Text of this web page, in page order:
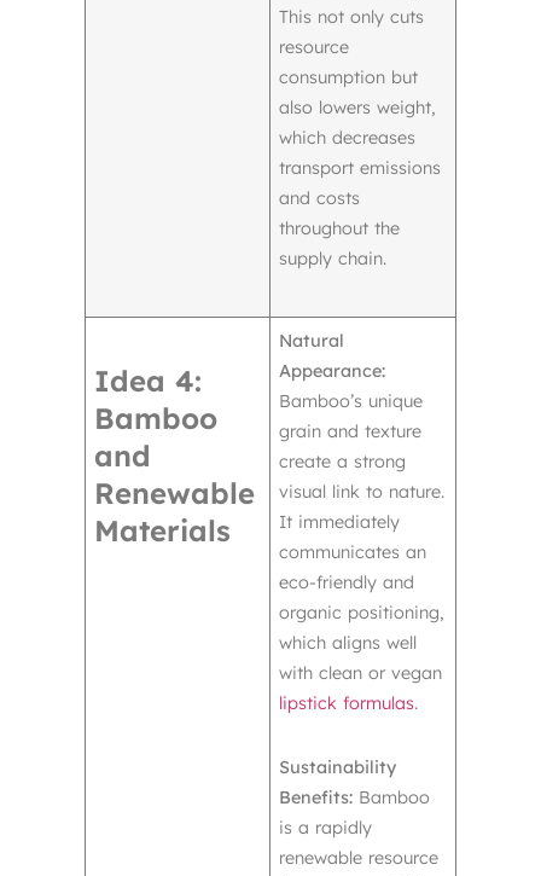
This not only cuts
resource
consumption but
also lowers weight,
which decreases
transport emissions
and costs
throughout the
supply chain.
Idea 4:
Bamboo
and
Renewable
Materials
Natural
Appearance:
Bamboo’s unique
grain and texture
create a strong
visual link to nature.
It immediately
communicates an
eco-friendly and
organic positioning,
which aligns well
with clean or vegan
lipstick formulas.
Sustainability
Benefits: Bamboo
is a rapidly
renewable resource